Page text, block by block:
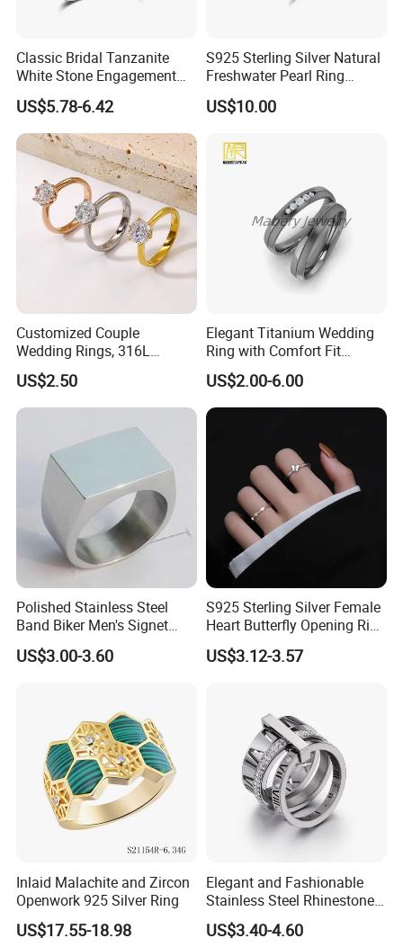
Classic Bridal Tanzanite
White Stone Engagement
Promise Rings for Couple
US$5.78-6.42
S925 Sterling Silver Natural
Freshwater Pearl Ring
Women with Zircon Drop
Ring
US$10.00
Customized Couple
Wedding Rings, 316L
Stainless Steel Diamond
Zircon Pairing, Fashionable
Jewelry
US$2.50
Elegant Titanium Wedding
Ring with Comfort Fit
Design
US$2.00-6.00
Polished Stainless Steel
Band Biker Men's Signet
Ring
US$3.00-3.60
S925 Sterling Silver Female
Heart Butterfly Opening Ring
for Fashion Jewelry
US$3.12-3.57
Inlaid Malachite and Zircon
Openwork 925 Silver Ring
US$17.55-18.98
Elegant and Fashionable
Stainless Steel Rhinestone
Roman Numeral Jewelry
Women's Ring
US$3.40-4.60